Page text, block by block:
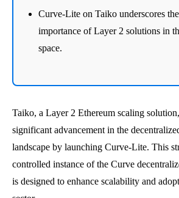
Curve-Lite on Taiko underscores
importance of Layer 2 solutions in
space.
Taiko, a Layer 2 Ethereum scaling
significant advancement in the
landscape by launching Curve-Lite. This
controlled instance of the Curve
is designed to enhance scalability and